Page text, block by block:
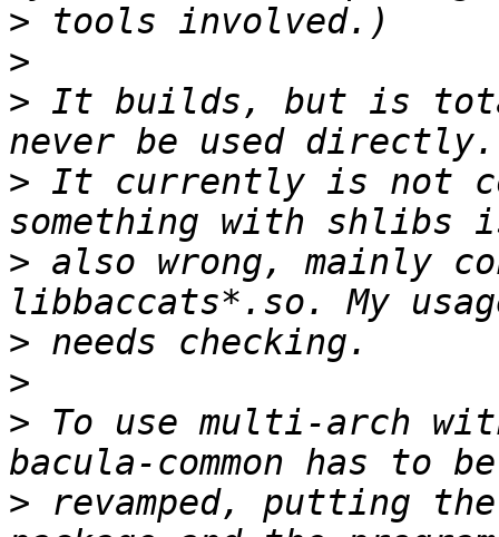
>
>
> It builds, but is
> It currently is not
> also wrong, mainly
>
>
> To use multi-arch
> revamped, putting